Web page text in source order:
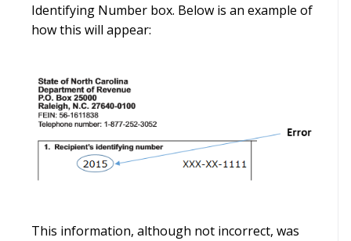
Identifying Number box. Below is an example of
how this will appear:
This information, although not incorrect, was